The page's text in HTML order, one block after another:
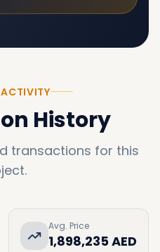
History
transactions for this
Avg. Price
1,898,235 AED